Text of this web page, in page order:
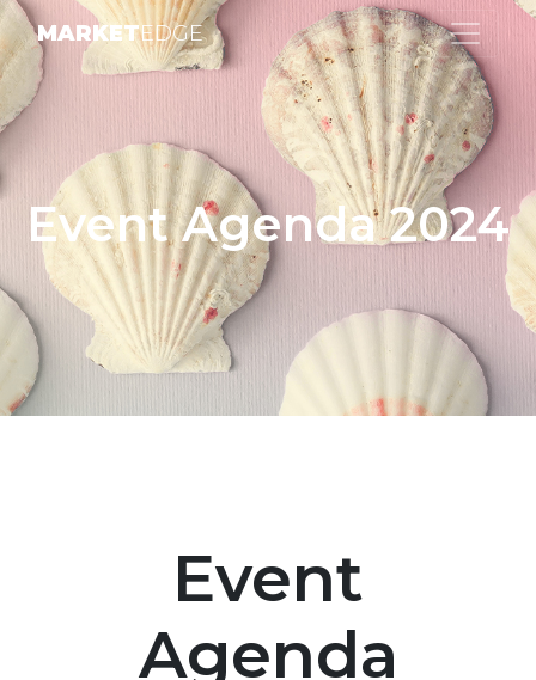
MARKETEDGE
Event Agenda 2024
Event
Agenda